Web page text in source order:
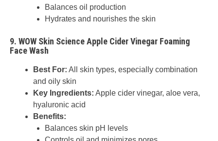
Balances oil production
Hydrates and nourishes the skin
9. WOW Skin Science Apple Cider Vinegar Foaming
Face Wash
Best For: All skin types, especially combination
and oily skin
Key Ingredients: Apple cider vinegar, aloe vera,
hyaluronic acid
Benefits:
Balances skin pH levels